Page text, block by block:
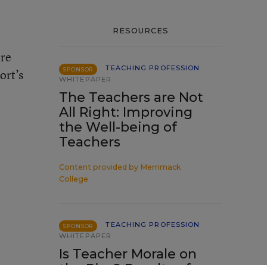
RESOURCES
SPONSOR
TEACHING PROFESSION
WHITEPAPER
The Teachers are Not
All Right: Improving
the Well-being of
Teachers
Content provided by Merrimack
College
SPONSOR
TEACHING PROFESSION
WHITEPAPER
Is Teacher Morale on